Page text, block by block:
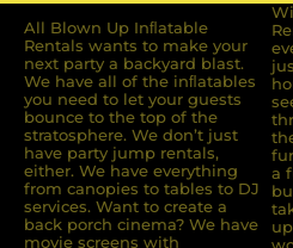
All Blown Up Inﬂatable
Rentals wants to make your
next party a backyard blast.
We have all of the inﬂatables
you need to let your guests
bounce to the top of the
stratosphere. We don’t just
have party jump rentals,
either. We have everything
from canopies to tables to DJ
services. Want to create a
back porch cinema? We have
movie screens with
a